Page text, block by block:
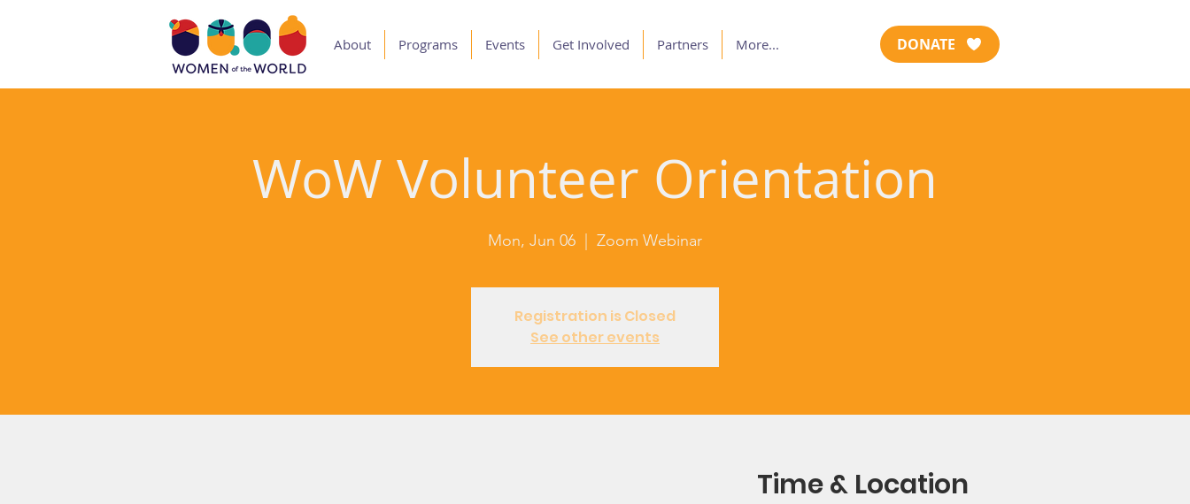
About Programs Events Get Involved Partners More... DONATE
WoW Volunteer Orientation
Mon, Jun 06 Zoom Webinar
Registration is Closed
See other events
Time & Location